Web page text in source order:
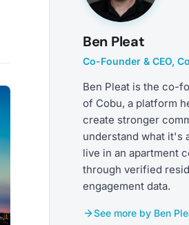
Ben Pleat
Co-Founder & CEO,
Ben Pleat is the co-
of Cobu, a platform
create stronger
understand what it's
live in an apartment
through verified
engagement data.
See more by Ben